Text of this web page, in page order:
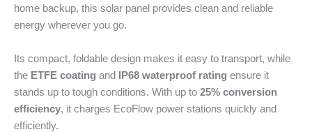
home backup, this solar panel provides clean and reliable
energy wherever you go.
Its compact, foldable design makes it easy to transport, while
the ETFE coating and IP68 waterproof rating ensure it
stands up to tough conditions. With up to 25% conversion
efficiency, it charges EcoFlow power stations quickly and
efficiently.